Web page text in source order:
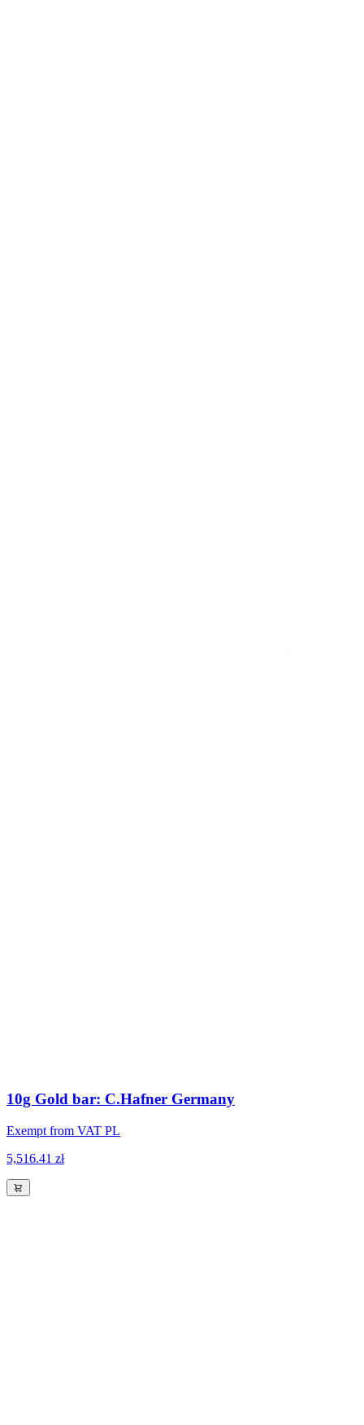
10g Gold bar: C.Hafner Germany
Exempt from VAT PL
5,516.41 zł